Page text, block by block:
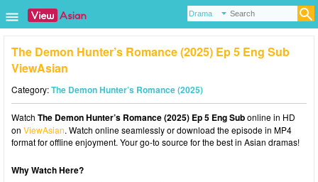
The Demon Hunter’s Romance (2025) Ep 5 Eng Sub
ViewAsian
Category:The Demon Hunter’s Romance (2025)
Watch The Demon Hunter’s Romance (2025) Ep 5 Eng Subonline in HD
on ViewAsian. Watch online seamlessly or download the episode in MP4
format for offline enjoyment. Your go-to source for the best in Asian dramas!
Why Watch Here?